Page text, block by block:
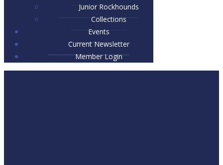
Junior Rockhounds
Collections
Events
Current Newsletter
Member Login